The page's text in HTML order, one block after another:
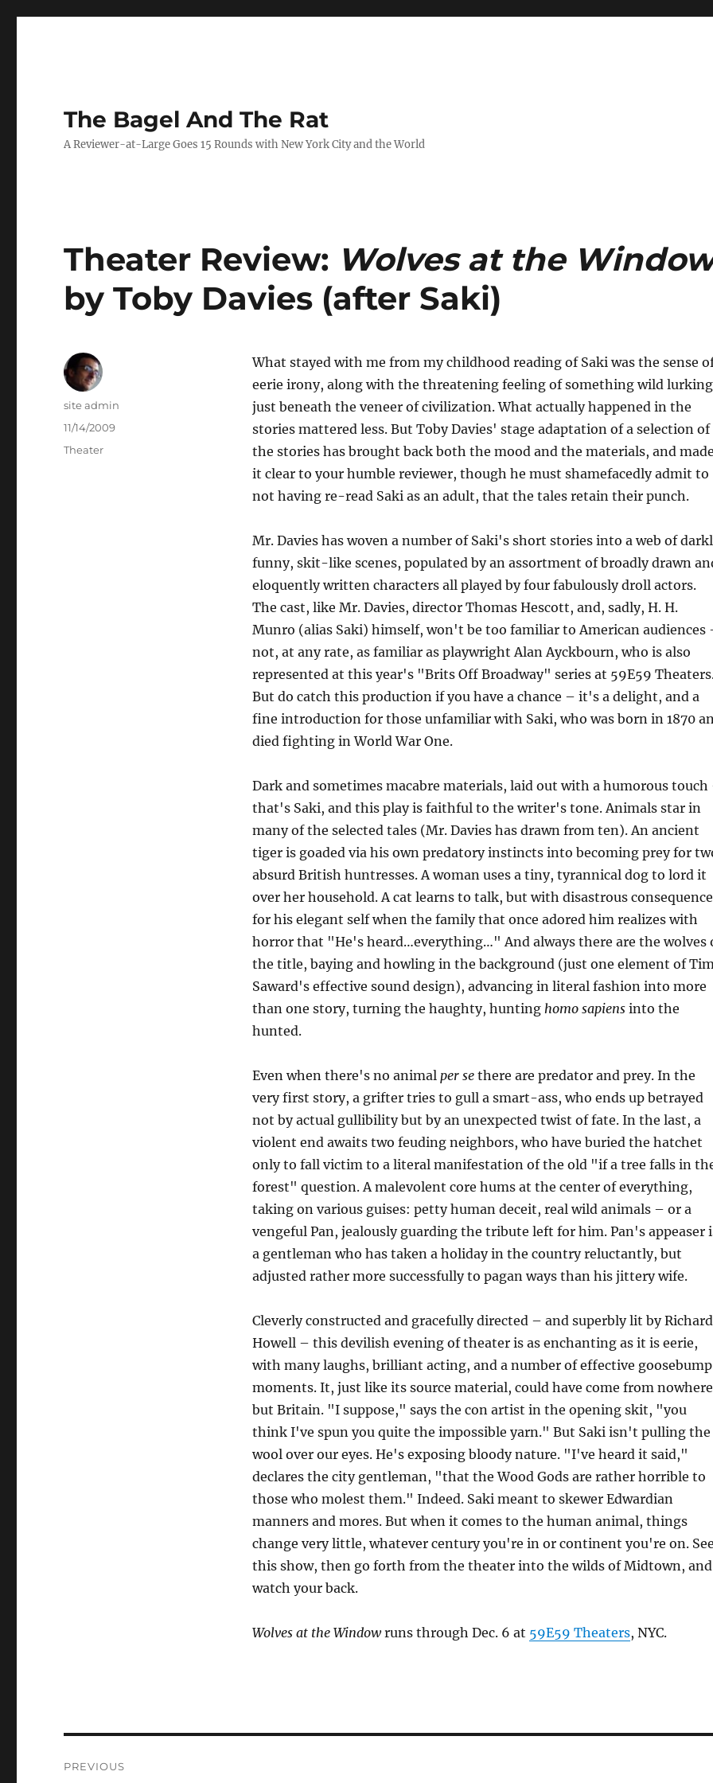
The Bagel And The Rat
A Reviewer-at-Large Goes 15 Rounds with New York City and the World
Theater Review: Wolves at the
by Toby Davies (after Saki)
What stayed with me from my childhood reading of Saki was the sense
eerie irony, along with the threatening feeling of something wild lurking
just beneath the veneer of civilization. What actually happened in the
stories mattered less. But Toby Davies' stage adaptation of a selection of
the stories has brought back both the mood and the materials, and
it clear to your humble reviewer, though he must shamefacedly admit to
not having re-read Saki as an adult, that the tales retain their punch.
Mr. Davies has woven a number of Saki's short stories into a web of
funny, skit-like scenes, populated by an assortment of broadly drawn
eloquently written characters all played by four fabulously droll actors.
The cast, like Mr. Davies, director Thomas Hescott, and, sadly, H. H.
Munro (alias Saki) himself, won't be too familiar to American audiences
not, at any rate, as familiar as playwright Alan Ayckbourn, who is also
represented at this year's "Brits Off Broadway" series at 59E59
But do catch this production if you have a chance – it's a delight, and a
fine introduction for those unfamiliar with Saki, who was born in 1870
died fighting in World War One.
Dark and sometimes macabre materials, laid out with a humorous touch
that's Saki, and this play is faithful to the writer's tone. Animals star in
many of the selected tales (Mr. Davies has drawn from ten). An ancient
tiger is goaded via his own predatory instincts into becoming prey for
absurd British huntresses. A woman uses a tiny, tyrannical dog to lord it
over her household. A cat learns to talk, but with disastrous
for his elegant self when the family that once adored him realizes with
horror that "He's heard…everything…" And always there are the wolves
the title, baying and howling in the background (just one element of
Saward's effective sound design), advancing in literal fashion into more
than one story, turning the haughty, hunting homo sapiensinto the
hunted.
Even when there's no animal per sethere are predator and prey. In the
very first story, a grifter tries to gull a smart-ass, who ends up betrayed
not by actual gullibility but by an unexpected twist of fate. In the last, a
violent end awaits two feuding neighbors, who have buried the hatchet
only to fall victim to a literal manifestation of the old "if a tree falls in
forest" question. A malevolent core hums at the center of everything,
taking on various guises: petty human deceit, real wild animals – or a
vengeful Pan, jealously guarding the tribute left for him. Pan's appeaser
a gentleman who has taken a holiday in the country reluctantly, but
adjusted rather more successfully to pagan ways than his jittery wife.
Cleverly constructed and gracefully directed – and superbly lit by Richard
Howell – this devilish evening of theater is as enchanting as it is eerie,
with many laughs, brilliant acting, and a number of effective goosebump
moments. It, just like its source material, could have come from nowhere
but Britain. "I suppose," says the con artist in the opening skit, "you
think I've spun you quite the impossible yarn." But Saki isn't pulling the
wool over our eyes. He's exposing bloody nature. "I've heard it said,"
declares the city gentleman, "that the Wood Gods are rather horrible to
those who molest them." Indeed. Saki meant to skewer Edwardian
manners and mores. But when it comes to the human animal, things
change very little, whatever century you're in or continent you're on.
this show, then go forth from the theater into the wilds of Midtown, and
watch your back.
Wolves at the Windowruns through Dec. 6 at 59E59 Theaters, NYC.
Author
site admin
Posted
on
11/14/2009
Categories
Theater
PREVIOUS